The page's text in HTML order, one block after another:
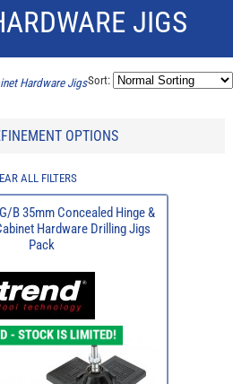
JIGS
Hardware JigsSort:
OPTIONS
ALL FILTERS
B 35mm Concealed Hinge &
Hardware Drilling Jigs
Pack